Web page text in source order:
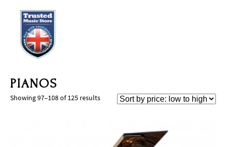
PIANOS
Showing 97–108 of 125 results